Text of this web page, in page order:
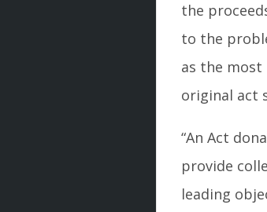
the
to the
as the most
original act
“An Act
provide
leading